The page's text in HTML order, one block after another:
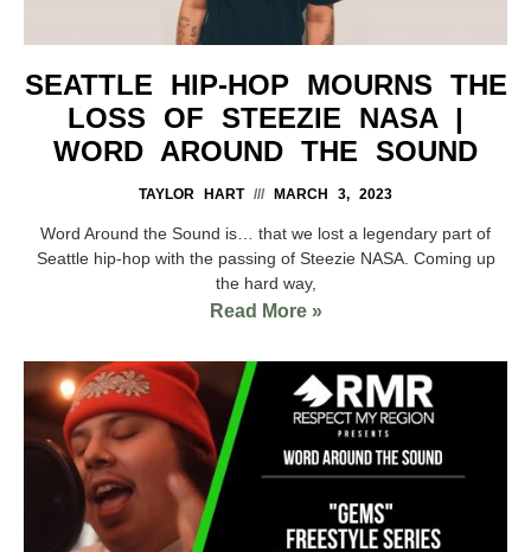
SEATTLE HIP-HOP MOURNS THE
LOSS OF STEEZIE NASA |
WORD AROUND THE SOUND
TAYLOR HART MARCH 3, 2023
Word Around the Sound is… that we lost a legendary part of
Seattle hip-hop with the passing of Steezie NASA. Coming up
the hard way,
Read More »